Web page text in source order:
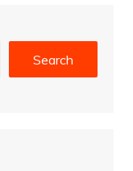
Search